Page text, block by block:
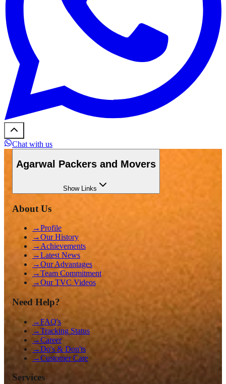
Chat with us
Agarwal Packers and Movers
ShowLinks
About Us
→Profile
→Our History
→ Achievements
→Latest News
→Our Advantages
→Team Commitment
→Our TVC Videos
Need Help?
→FAQ's
→Tracking Status
→Career
→Do's & Don'ts
→Customer Care
Services